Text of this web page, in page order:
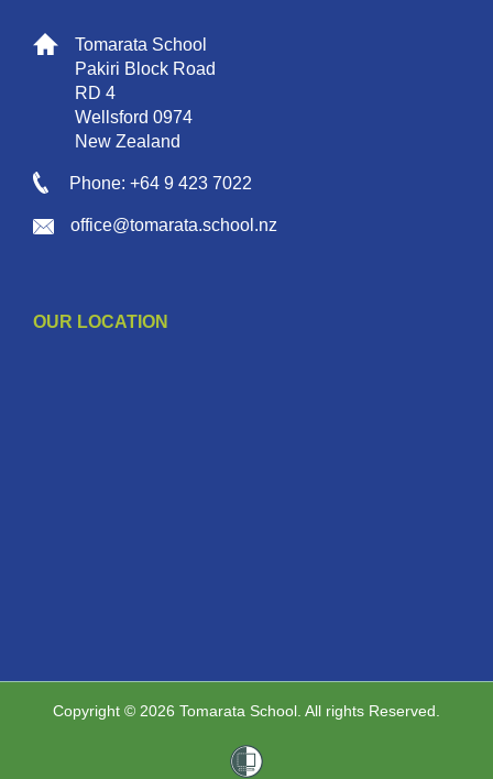
Tomarata School
Pakiri Block Road
RD 4
Wellsford 0974
New Zealand
Phone: +64 9 423 7022
office@tomarata.school.nz
OUR LOCATION
Copyright © 2026 Tomarata School. All rights Reserved.